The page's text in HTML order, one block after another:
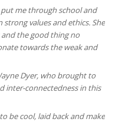
me through school and
values and ethics. She
the good thing no
towards the weak and
Dyer, who brought to
inter-connectedness in this
be cool, laid back and make